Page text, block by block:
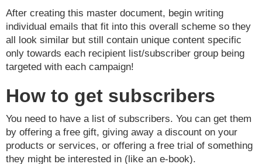
After creating this master document, begin writing
individual emails that fit into this overall scheme so they
all look similar but still contain unique content specific
only towards each recipient list/subscriber group being
targeted with each campaign!
How to get subscribers
You need to have a list of subscribers. You can get them
by offering a free gift, giving away a discount on your
products or services, or offering a free trial of something
they might be interested in (like an e-book).